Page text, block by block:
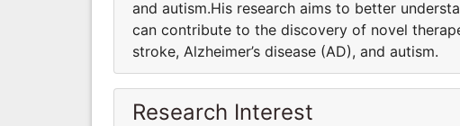
and autism.His research aims to better
can contribute to the discovery of novel
stroke, Alzheimer’s disease (AD), and autism.
Research Interest